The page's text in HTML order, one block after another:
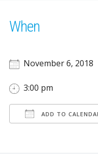
When
November 6, 2018
3:00 pm
ADD TO